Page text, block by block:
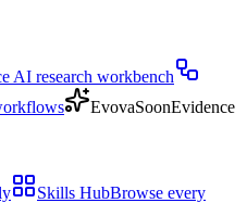
AI research workbench
EvovaSoonEvidence
Skills HubBrowse every